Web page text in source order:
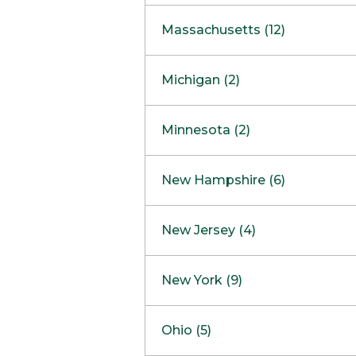
Massachusetts (12)
Boston
Burlington
Framingham
Hadley
Mansfield
Mashpee
Michigan (2)
Clinton Township
Minnesota (2)
Maple GroveNOW OPEN
New Hampshire (6)
West Lebanon
Concord Outlet
New Jersey (4)
Freehold
Marlton
New York (9)
Ohio (5)